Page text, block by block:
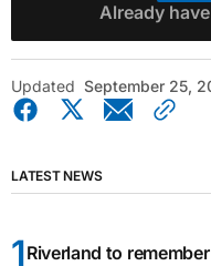
Already
Updated September 25,
LATEST NEWS
Riverland to